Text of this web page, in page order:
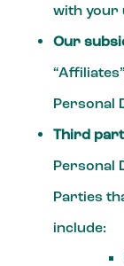
with your
Our
Personal
Third
Personal
Parties
include: